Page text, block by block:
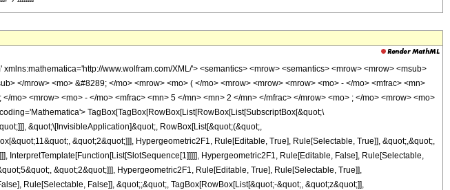
www.wolfram.com/XML/'> <semantics> <mrow> <semantics> <mrow> <mrow> <msub>
</mrow> <mo> &#8289; </mo> <mrow> <mo> ( </mo> <mrow> <mrow> <mrow> <mo> - </mo> <mfrac> <mn>
mo> <mrow> <mo> - </mo> <mfrac> <mn> 5 </mn> <mn> 2 </mn> </mfrac> </mrow> <mo> ; </mo> <mrow> <mo>
TagBox[TagBox[RowBox[List[RowBox[List[SubscriptBox[&quot;\
&quot;\[InvisibleApplication]&quot;, RowBox[List[&quot;(&quot;,
&quot;2&quot;]]], Hypergeometric2F1, Rule[Editable, True], Rule[Selectable, True]], &quot;,&quot;,
InterpretTemplate[Function[List[SlotSequence[1]]]]], Hypergeometric2F1, Rule[Editable, False], Rule[Selectable,
&quot;2&quot;]]], Hypergeometric2F1, Rule[Editable, True], Rule[Selectable, True]],
Rule[Selectable, False]], &quot;;&quot;, TagBox[RowBox[List[&quot;-&quot;, &quot;z&quot;]],